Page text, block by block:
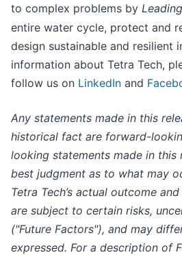
to complex problems by
entire water cycle, protect and
design sustainable and resilient
information about Tetra Tech,
follow us on LinkedIn and
Any statements made in this
historical fact are forward-
looking statements made in this
best judgment as to what may
Tetra Tech’s actual outcome
are subject to certain risks,
("Future Factors"), and may
expressed. For a description of